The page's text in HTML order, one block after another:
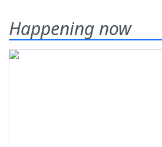
Happening now